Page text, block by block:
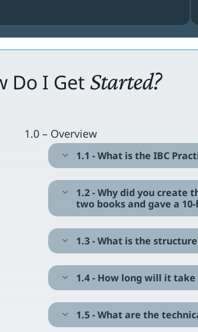
Do I Get Started?
1.0 – Overview
Expand
1.1 - What is the IBC
Expand
1.2 - Why did you create
two books and gave a
Expand
1.3 - What is the
Expand
1.4 - How long will it
Expand
1.5 - What are the